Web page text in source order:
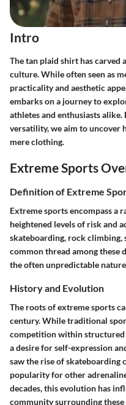
Intro
Thetan plaid shirt has carved
culture. While often seen as
practicality and aesthetic
embarks on a journey to
athletes and enthusiasts
versatility, we aim to uncover
mere clothing.
Extreme Sports
Definition of Extreme
Extreme sports encompass a
heightened levels of risk and
skateboarding, rock climbing,
common thread among these
the often unpredictable
History and Evolution
The roots of extreme sports
century. While traditional
competition within structured
a desire for self-expression
saw the rise of skateboarding
popularity for other
decades, this evolution has
community surrounding these